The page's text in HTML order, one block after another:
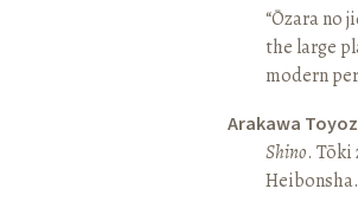
“Ōzara no
the large
modern
Arakawa
Shino. Tōki
Heibonsha.